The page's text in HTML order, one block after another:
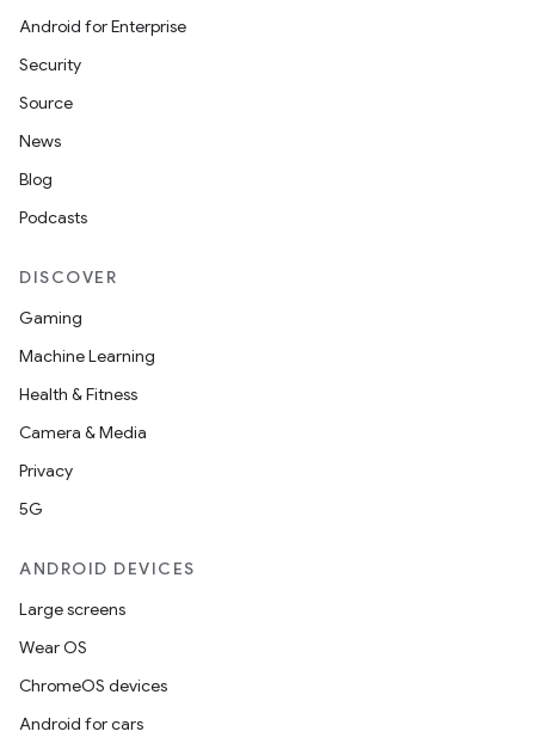
Android for Enterprise
Security
Source
News
Blog
Podcasts
DISCOVER
Gaming
Machine Learning
Health & Fitness
Camera & Media
Privacy
5G
ANDROID DEVICES
Large screens
Wear OS
ChromeOS devices
Android for cars